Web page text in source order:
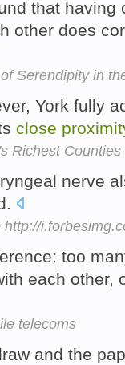
that
other does
Serendipity in
York fully
close
Richest Counties
nerve
http://
too
each other,
telecoms
and the